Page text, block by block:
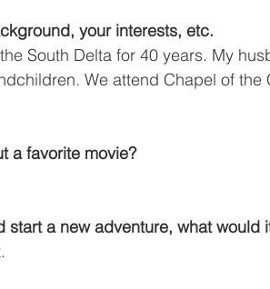
your interests, etc.
South Delta for 40 years. My
We attend Chapel of the
a favorite movie?
a new adventure, what would